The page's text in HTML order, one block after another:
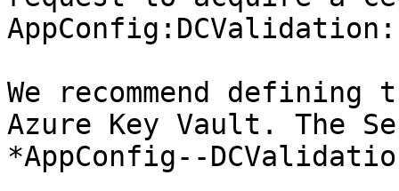
We recommend
Azure Key Vault. The
*AppConfig--